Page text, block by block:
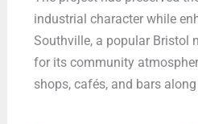
industrial character while
Southville, a popular Bristol
for its community
shops, cafés, and bars